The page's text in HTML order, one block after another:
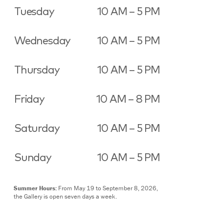
Tuesday 10 AM – 5 PM
Wednesday 10 AM – 5 PM
Thursday 10 AM – 5 PM
Friday 10 AM – 8 PM
Saturday 10 AM – 5 PM
Sunday 10 AM – 5 PM
Summer Hours: From May 19 to September 8, 2026,
the Gallery is open seven days a week.